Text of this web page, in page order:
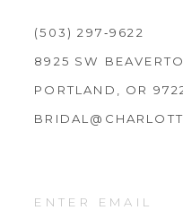
(503) 297‑9622
8925 SW
PORTLAND, OR